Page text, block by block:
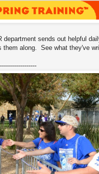
department sends out helpful
along. See what they've